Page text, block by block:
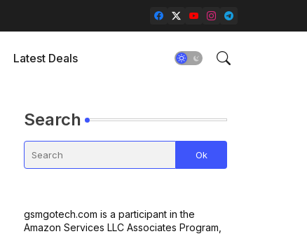
Latest Deals
Search
gsmgotech.com is a participant in the
Amazon Services LLC Associates Program,